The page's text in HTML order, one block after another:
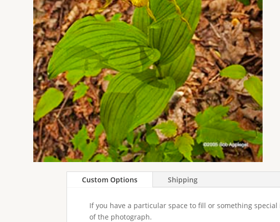
Custom Options Shipping
If you have a particular space to fill or something
of the photograph.